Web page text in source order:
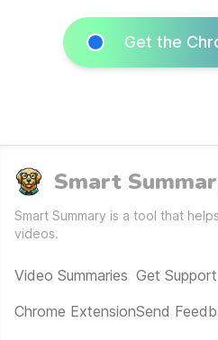
Get the
Smart
Smart Summary is a tool that
videos.
Video Summaries
Chrome Extension
Get Support
Send